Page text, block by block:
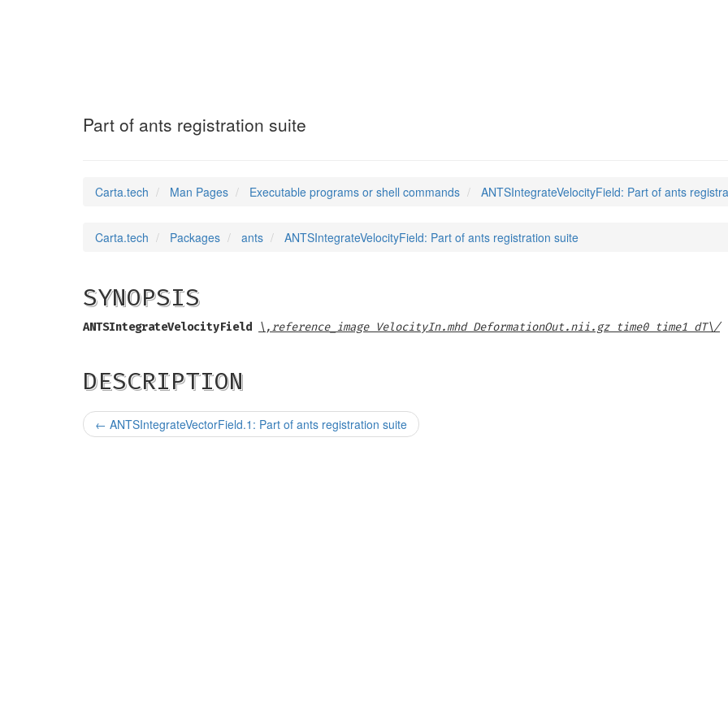
Part of ants registration suite
Carta.tech Man Pages Executable programs or shell commands ANTSIntegrateVelocityField: Part of ants
Carta.tech Packages ants ANTSIntegrateVelocityField: Part of ants registration suite
SYNOPSIS
ANTSIntegrateVelocityField \,reference_image VelocityIn.mhd DeformationOut.nii.gz time0 time1 dT\/
DESCRIPTION
← ANTSIntegrateVectorField.1: Part of ants registration suite